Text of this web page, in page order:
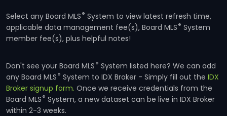
Select any Board MLS® System to view latest refresh time,
applicable data management fee(s), Board MLS® System
member fee(s), plus helpful notes!
Don't see your Board MLS® System listed here? We can add
any Board MLS® System to IDX Broker - Simply fill out theIDX
Broker signup form. Once we receive credentials from the
Board MLS® System, a new dataset can be live in IDX Broker
within 2-3 weeks.